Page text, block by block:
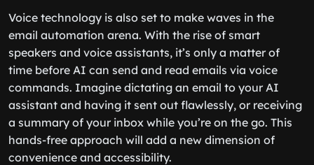
Voice technology is also set to make waves in the
email automation arena. With the rise of smart
speakers and voice assistants, it’s only a matter of
time before AI can send and read emails via voice
commands. Imagine dictating an email to your AI
assistant and having it sent out flawlessly, or receiving
a summary of your inbox while you’re on the go. This
hands-free approach will add a new dimension of
convenience and accessibility.